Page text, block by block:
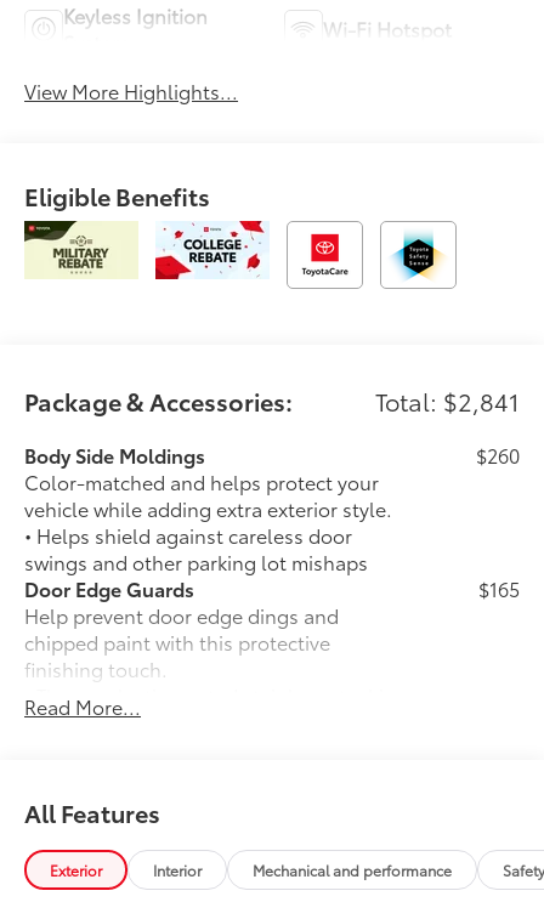
Keyless Ignition
Wi-Fi Hotspot
View More Highlights...
Eligible Benefits
Package & Accessories: Total: $2,841
Body Side Moldings
Color-matched and helps protect your
vehicle while adding extra exterior style.
• Helps shield against careless door
swings and other parking lot mishaps
$260
Door Edge Guards
Help prevent door edge dings and
chipped paint with this protective
finishing touch.
• Thermoplastic-coated stainless steel is
precisely matched to the exterior finish
$165
Rear Bumper Protector
Rear bumper protector helps keep your
rear bumper's top surface free from
scrapes and scratches.
Read More...
All Features
Exterior Interior Mechanical and performance